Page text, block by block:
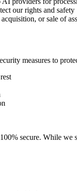
our rights and safety
or sale of
measures to
secure. While